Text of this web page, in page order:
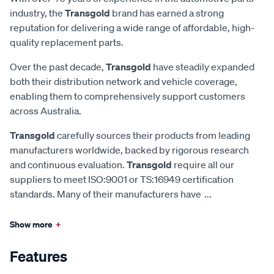
industry, the Transgold brand has earned a strong
reputation for delivering a wide range of affordable, high-
quality replacement parts.
Over the past decade, Transgold have steadily expanded
both their distribution network and vehicle coverage,
enabling them to comprehensively support customers
across Australia.
Transgold carefully sources their products from leading
manufacturers worldwide, backed by rigorous research
and continuous evaluation. Transgold require all our
suppliers to meet ISO:9001 or TS:16949 certification
standards. Many of their manufacturers have ...
Show more +
Features